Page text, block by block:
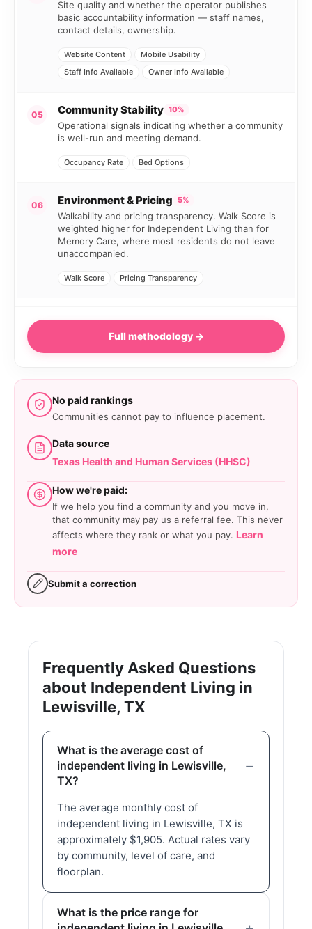
Site quality and whether the operator publishes
basic accountability information — staff names,
contact details, ownership.
Website Content
Mobile Usability
Staff Info Available
Owner Info Available
05 Community Stability 10%
Operational signals indicating whether a community
is well-run and meeting demand.
Occupancy Rate Bed Options
06 Environment & Pricing 5%
Walkability and pricing transparency. Walk Score is
weighted higher for Independent Living than for
Memory Care, where most residents do not leave
unaccompanied.
Walk Score Pricing Transparency
Full methodology →
No paid rankings
Communities cannot pay to influence placement.
Data source
Texas Health and Human Services (HHSC)
How we're paid:
If we help you find a community and you move in,
that community may pay us a referral fee. This never
affects where they rank or what you pay. Learn
more
Submit a correction
Frequently Asked Questions
about Independent Living in
Lewisville, TX
What is the average cost of
independent living in Lewisville,
TX?
The average monthly cost of
independent living in Lewisville, TX is
approximately $1,905. Actual rates vary
by community, level of care, and
floorplan.
What is the price range for